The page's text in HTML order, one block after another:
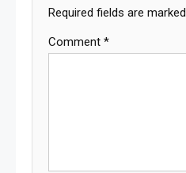
Required fields are marked
Comment *